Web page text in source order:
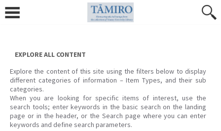
content
EXPLORE ALL CONTENT
Explore the content of this site using the filters below to display
different categories of information – Item Types, and their sub
categories.
When you are looking for specific items of interest, use the
search tools; enter keywords in the basic search on the landing
page or in the header, or the Search page where you can enter
keywords and define search parameters.